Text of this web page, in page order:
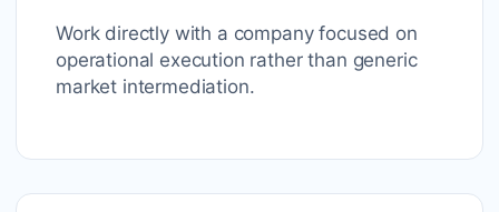
Work directly with a company focused on
operational execution rather than generic
market intermediation.